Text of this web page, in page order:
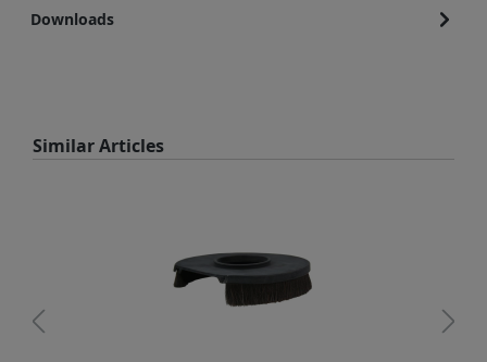
Downloads
Skip product gallery
Similar Articles